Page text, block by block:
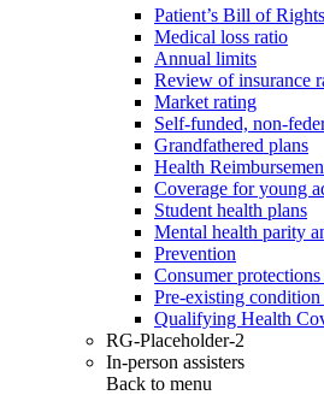
Patient’s Bill of Rights
Medical loss ratio
Annual limits
Review of insurance
Market rating
Self-funded, non-
Grandfathered plans
Health
Coverage for young
Student health plans
Mental health parity
Prevention
Consumer
Pre-existing condition
Qualifying Health
RG-Placeholder-2
In-person assisters
Back to menu